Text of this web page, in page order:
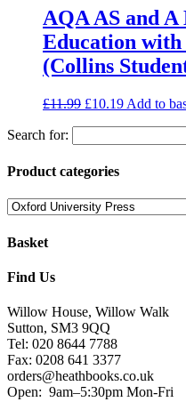
AQA AS and A
Education with
(Collins
£11.99 £10.19 Add to
Search for:
Product categories
Basket
Find Us
Willow House, Willow Walk
Sutton, SM3 9QQ
Tel: 020 8644 7788
Fax: 0208 641 3377
orders@heathbooks.co.uk
Open: 9am–5:30pm Mon-Fri